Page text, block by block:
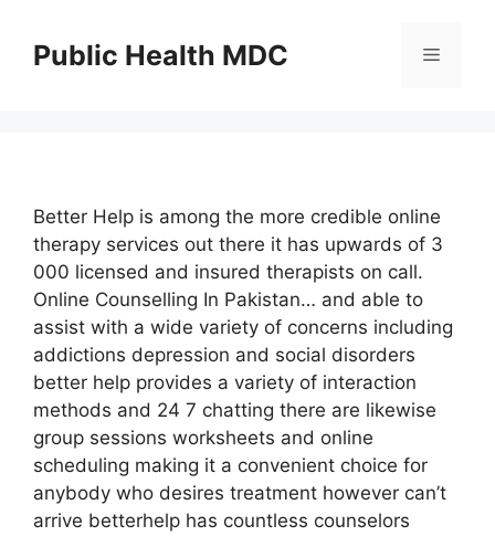
contentPublic Health MDC Menu
Better Help is among the more credible online
therapy services out there it has upwards of 3
000 licensed and insured therapists on call.
Online Counselling In Pakistan… and able to
assist with a wide variety of concerns including
addictions depression and social disorders
better help provides a variety of interaction
methods and 24 7 chatting there are likewise
group sessions worksheets and online
scheduling making it a convenient choice for
anybody who desires treatment however can’t
arrive betterhelp has countless counselors